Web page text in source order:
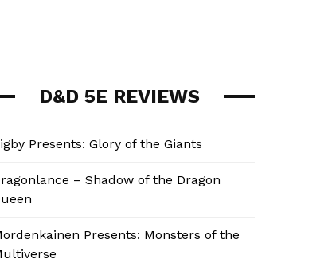
D&D 5E REVIEWS
Presents: Glory of the Giants
– Shadow of the Dragon
Presents: Monsters of the